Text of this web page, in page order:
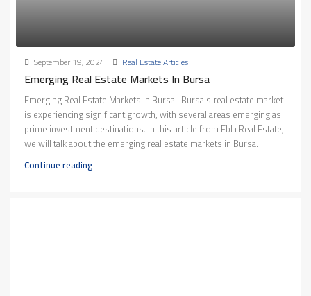
September 19, 2024 Real Estate Articles
Emerging Real Estate Markets In Bursa
Emerging Real Estate Markets in Bursa.. Bursa's real estate market
is experiencing significant growth, with several areas emerging as
prime investment destinations. In this article from Ebla Real Estate,
we will talk about the emerging real estate markets in Bursa.
Continue reading